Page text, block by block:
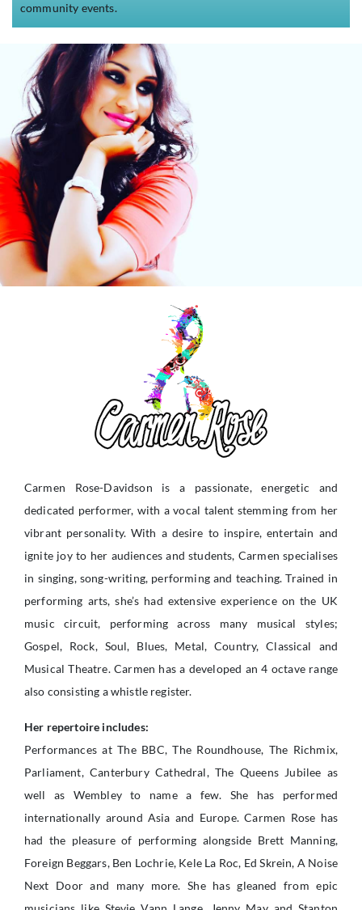
community events.
Carmen Rose-Davidson is a passionate, energetic and
dedicated performer, with a vocal talent stemming from her
vibrant personality. With a desire to inspire, entertain and
ignite joy to her audiences and students, Carmen specialises
in singing, song-writing, performing and teaching. Trained in
performing arts, she’s had extensive experience on the UK
music circuit, performing across many musical styles;
Gospel, Rock, Soul, Blues, Metal, Country, Classical and
Musical Theatre. Carmen has a developed an 4 octave range
also consisting a whistle register.
Her repertoire includes:
Performances at The BBC, The Roundhouse, The Richmix,
Parliament, Canterbury Cathedral, The Queens Jubilee as
well as Wembley to name a few. She has performed
internationally around Asia and Europe. Carmen Rose has
had the pleasure of performing alongside Brett Manning,
Foreign Beggars, Ben Lochrie, Kele La Roc, Ed Skrein, A Noise
Next Door and many more. She has gleaned from epic